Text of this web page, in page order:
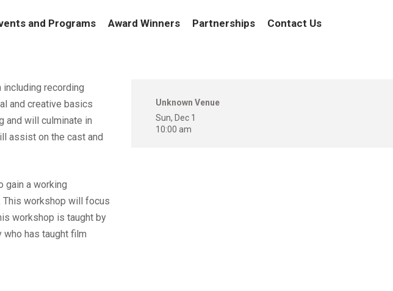
and Programs Award Winners Partnerships Contact Us
recording
and creative basics
and will culminate in
assist on the cast and
gain a working
This workshop will focus
workshop is taught by
has taught film
Unknown Venue
Sun, Dec 1
10:00 am